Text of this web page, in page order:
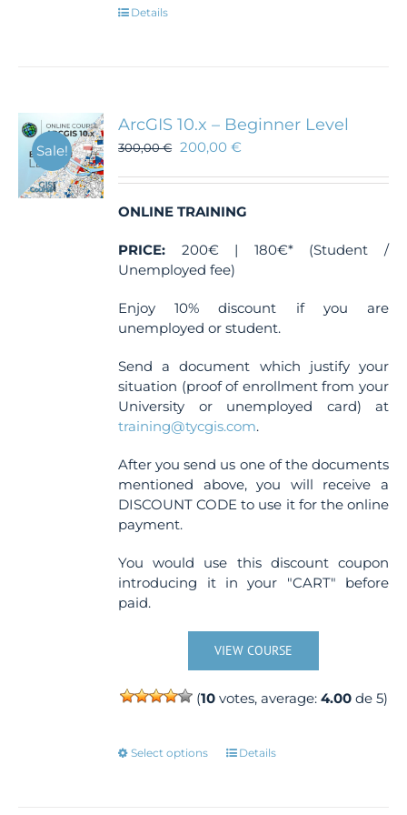
Details
Sale!
ArcGIS 10.x – Beginner Level
300,00€ 200,00€
ONLINE TRAINING
PRICE: 200€ | 180€* (Student /
Unemployed fee)
Enjoy 10% discount if you are
unemployed or student.
Send a document which justify your
situation (proof of enrollment from your
University or unemployed card) at
training@tycgis.com.
After you send us one of the documents
mentioned above, you will receive a
DISCOUNT CODE to use it for the online
payment.
You would use this discount coupon
introducing it in your "CART" before
paid.
VIEW COURSE
(10votes, average: 4.00de 5)
Select options
ThisDetails